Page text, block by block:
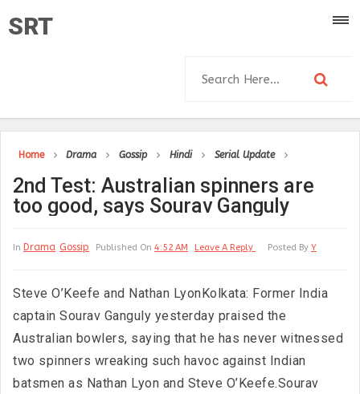
SRT
Home Drama Gossip Hindi Serial Update
2nd Test: Australian spinners are
too good, says Sourav Ganguly
In Drama Gossip Published On 4:52 AM Leave A Reply Posted By Y
Steve O’Keefe and Nathan LyonKolkata: Former India
captain Sourav Ganguly yesterday praised the
Australian bowlers, saying that he has never witnessed
two spinners wreaking such havoc against Indian
batsmen as Nathan Lyon and Steve O’Keefe.Sourav